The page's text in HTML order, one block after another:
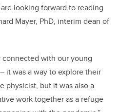
looking forward to reading
Mayer, PhD, interim dean of
with our young
it was a way to explore their
physicist, but it was also a
work together as a refuge